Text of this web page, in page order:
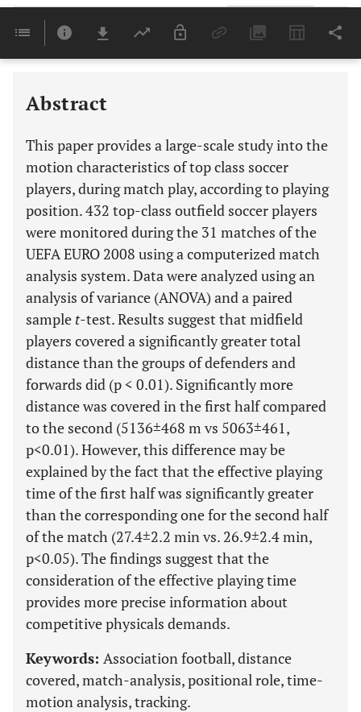
Last 6 Months 11,803
Abstract
This paper provides a large-scale study into the
motion characteristics of top class soccer
players, during match play, according to playing
position. 432 top-class outfield soccer players
were monitored during the 31 matches of the
UEFA EURO 2008 using a computerized match
analysis system. Data were analyzed using an
analysis of variance (ANOVA) and a paired
sample t-test. Results suggest that midfield
players covered a significantly greater total
distance than the groups of defenders and
forwards did (p < 0.01). Significantly more
distance was covered in the first half compared
to the second (5136±468 m vs 5063±461,
p<0.01). However, this difference may be
explained by the fact that the effective playing
time of the first half was significantly greater
than the corresponding one for the second half
of the match (27.4±2.2 min vs. 26.9±2.4 min,
p<0.05). The findings suggest that the
consideration of the effective playing time
provides more precise information about
competitive physicals demands.
Keywords: Association football, distance
covered, match-analysis, positional role, time-
motion analysis, tracking.